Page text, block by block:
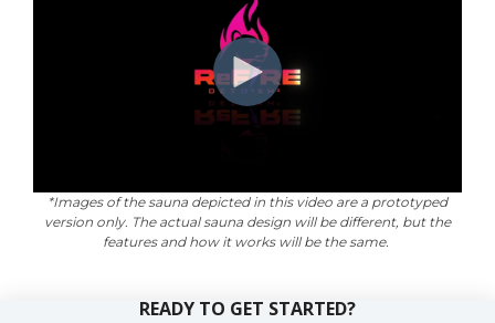
*Images of the sauna depicted in this video are a prototyped
version only. The actual sauna design will be different, but the
features and how it works will be the same.
READY TO GET STARTED?